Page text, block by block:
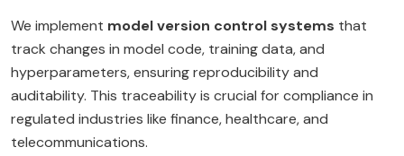
We implement model version control systems that
track changes in model code, training data, and
hyperparameters, ensuring reproducibility and
auditability. This traceability is crucial for compliance in
regulated industries like finance, healthcare, and
telecommunications.